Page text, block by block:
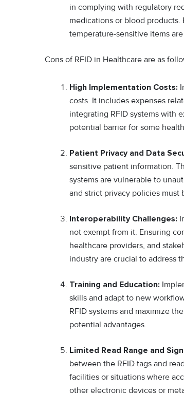
in complying with regulatory
medications or blood
temperature-sensitive items
Cons of RFID in Healthcare are as
High Implementation Costs:
costs. It includes expenses
integrating RFID systems with
potential barrier for some
Patient Privacy and Data
sensitive patient information.
systems are vulnerable to
and strict privacy policies must
Interoperability Challenges:
not exempt from it. Ensuring
healthcare providers, and
industry are crucial to address
Training and Education:
skills and adapt to new
RFID systems and maximize
potential advantages.
Limited Read Range and
between the RFID tags and
facilities or situations where
other electronic devices or